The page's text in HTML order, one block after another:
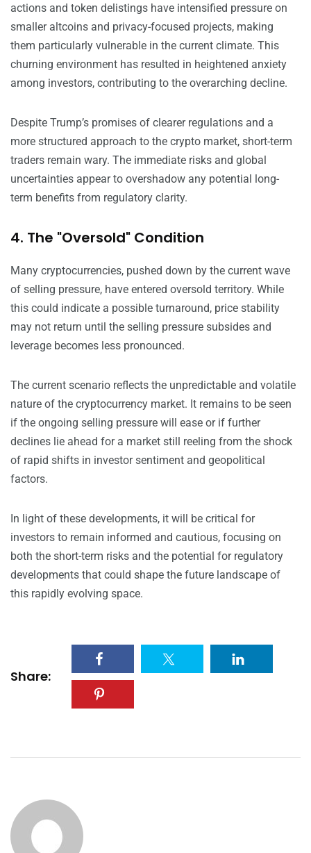
actions and token delistings have intensified pressure on
smaller altcoins and privacy-focused projects, making
them particularly vulnerable in the current climate. This
churning environment has resulted in heightened anxiety
among investors, contributing to the overarching decline.
Despite Trump’s promises of clearer regulations and a
more structured approach to the crypto market, short-term
traders remain wary. The immediate risks and global
uncertainties appear to overshadow any potential long-
term benefits from regulatory clarity.
4. The "Oversold" Condition
Many cryptocurrencies, pushed down by the current wave
of selling pressure, have entered oversold territory. While
this could indicate a possible turnaround, price stability
may not return until the selling pressure subsides and
leverage becomes less pronounced.
The current scenario reflects the unpredictable and volatile
nature of the cryptocurrency market. It remains to be seen
if the ongoing selling pressure will ease or if further
declines lie ahead for a market still reeling from the shock
of rapid shifts in investor sentiment and geopolitical
factors.
In light of these developments, it will be critical for
investors to remain informed and cautious, focusing on
both the short-term risks and the potential for regulatory
developments that could shape the future landscape of
this rapidly evolving space.
Share: